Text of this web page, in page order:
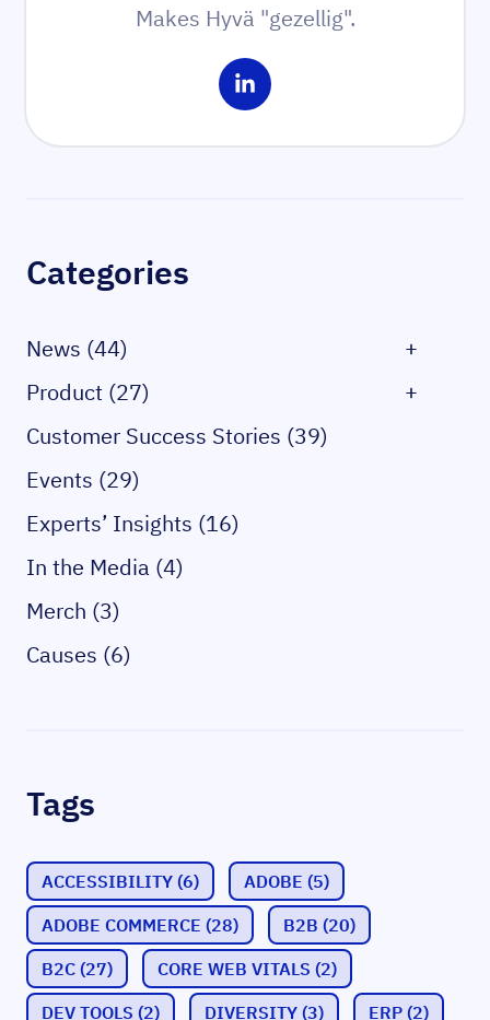
Makes Hyvä "gezellig".
Share on LinkedIn
Categories
News (44)
+
Product (27)
+
Customer Success Stories (39)
Events (29)
Experts’ Insights (16)
In the Media (4)
Merch (3)
Causes (6)
Tags
ACCESSIBILITY (6) ADOBE (5)
ADOBE COMMERCE (28) B2B (20)
B2C (27) CORE WEB VITALS (2)
DEV TOOLS (2) DIVERSITY (3) ERP (2)